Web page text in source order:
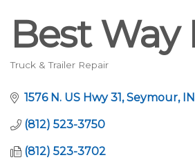
Best Way
Categories
Truck & Trailer Repair
1576 N. US Hwy 31 Seymour IN
(812) 523-3750
(812) 523-3702